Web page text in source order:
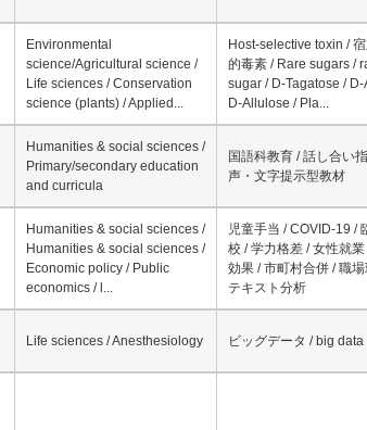
Environmental
science/Agricultural science /
Life sciences / Conservation
science (plants) / Applied...
Host-selective toxin /
的毒素 / Rare sugars /
sugar / D-Tagatose /
D-Allulose / Pla...
Humanities & social sciences /
Primary/secondary education
and curricula
国語科教育 / 話し合い
声・文字提示型教材
Humanities & social sciences /
Humanities & social sciences /
Economic policy / Public
economics / l...
児童手当 / COVID-19 /
校 / 学力格差 / 女性就
効果 / 市町村合併 / 職
テキスト分析
Life sciences / Anesthesiology ビッグデータ / big data